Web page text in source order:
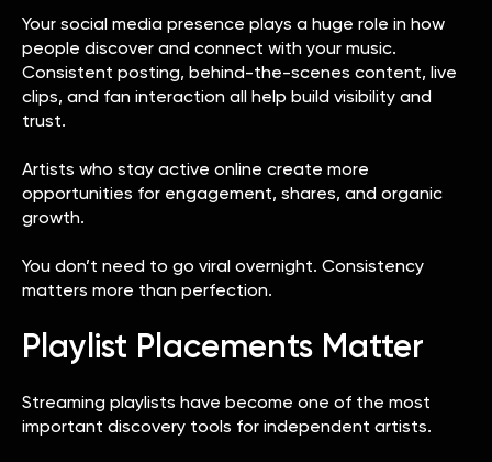
Your social media presence plays a huge role in how
people discover and connect with your music.
Consistent posting, behind-the-scenes content, live
clips, and fan interaction all help build visibility and
trust.
Artists who stay active online create more
opportunities for engagement, shares, and organic
growth.
You don’t need to go viral overnight. Consistency
matters more than perfection.
Playlist Placements Matter
Streaming playlists have become one of the most
important discovery tools for independent artists.